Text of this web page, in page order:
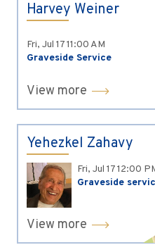
Harvey Weiner
Fri, Jul 1711:00 AM
Graveside Service
View more
Yehezkel Zahavy
Fri, Jul 1712:00
Graveside
View more